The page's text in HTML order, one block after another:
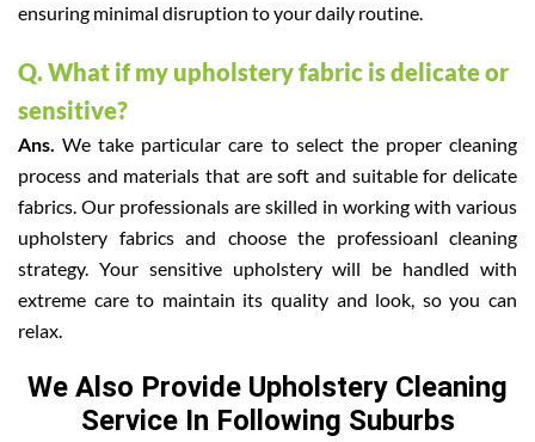
ensuring minimal disruption to your daily routine.
Q. What if my upholstery fabric is delicate or
sensitive?
Ans.We take particular care to select the proper cleaning
process and materials that are soft and suitable for delicate
fabrics. Our professionals are skilled in working with various
upholstery fabrics and choose the professioanl cleaning
strategy. Your sensitive upholstery will be handled with
extreme care to maintain its quality and look, so you can
relax.
We Also Provide Upholstery Cleaning
Service In Following Suburbs